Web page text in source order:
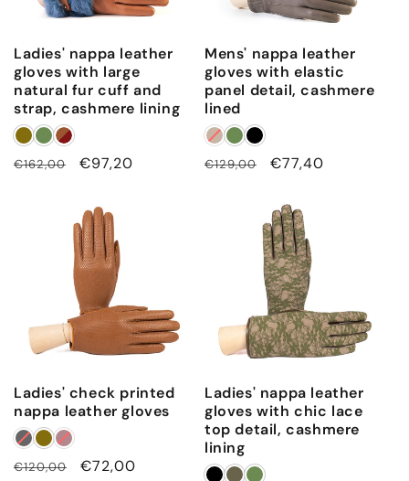
Ladies' nappa leather
gloves with large
natural fur cuff and
strap, cashmere lining
Regular
€162,00
Sale
€97,20
Mens' nappa leather
gloves with elastic
panel detail, cashmere
lined
Regular
€129,00
Sale
€77,40
Ladies' check printed
nappa leather gloves
Regular
€120,00
Sale
€72,00
Ladies' nappa leather
gloves with chic lace
top detail, cashmere
lining